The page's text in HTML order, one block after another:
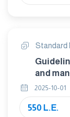
Standard
and
water
2025-10-01
550 L.E.